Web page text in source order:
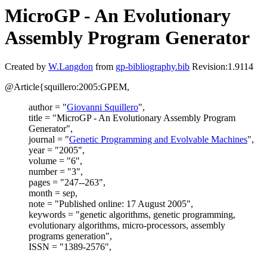
MicroGP - An Evolutionary
Assembly Program Generator
Created by W.Langdon from gp-bibliography.bib Revision:1.9114
@Article{squillero:2005:GPEM,
author = "Giovanni Squillero",
title = "MicroGP - An Evolutionary Assembly Program
Generator",
journal = "Genetic Programming and Evolvable Machines",
year = "2005",
volume = "6",
number = "3",
pages = "247--263",
month = sep,
note = "Published online: 17 August 2005",
keywords = "genetic algorithms, genetic programming,
evolutionary algorithms, micro-processors, assembly
programs generation",
ISSN = "1389-2576",